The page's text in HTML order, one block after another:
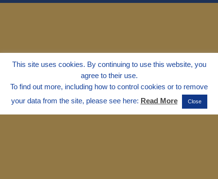
© 1995 - 2025Dr. Marvin Marshall
"Without Stress" is a Registered
This site uses cookies. By continuing to use this website, you
agree to their use.
To find out more, including how to control cookies or to remove
your data from the site, please see here: Read More Close